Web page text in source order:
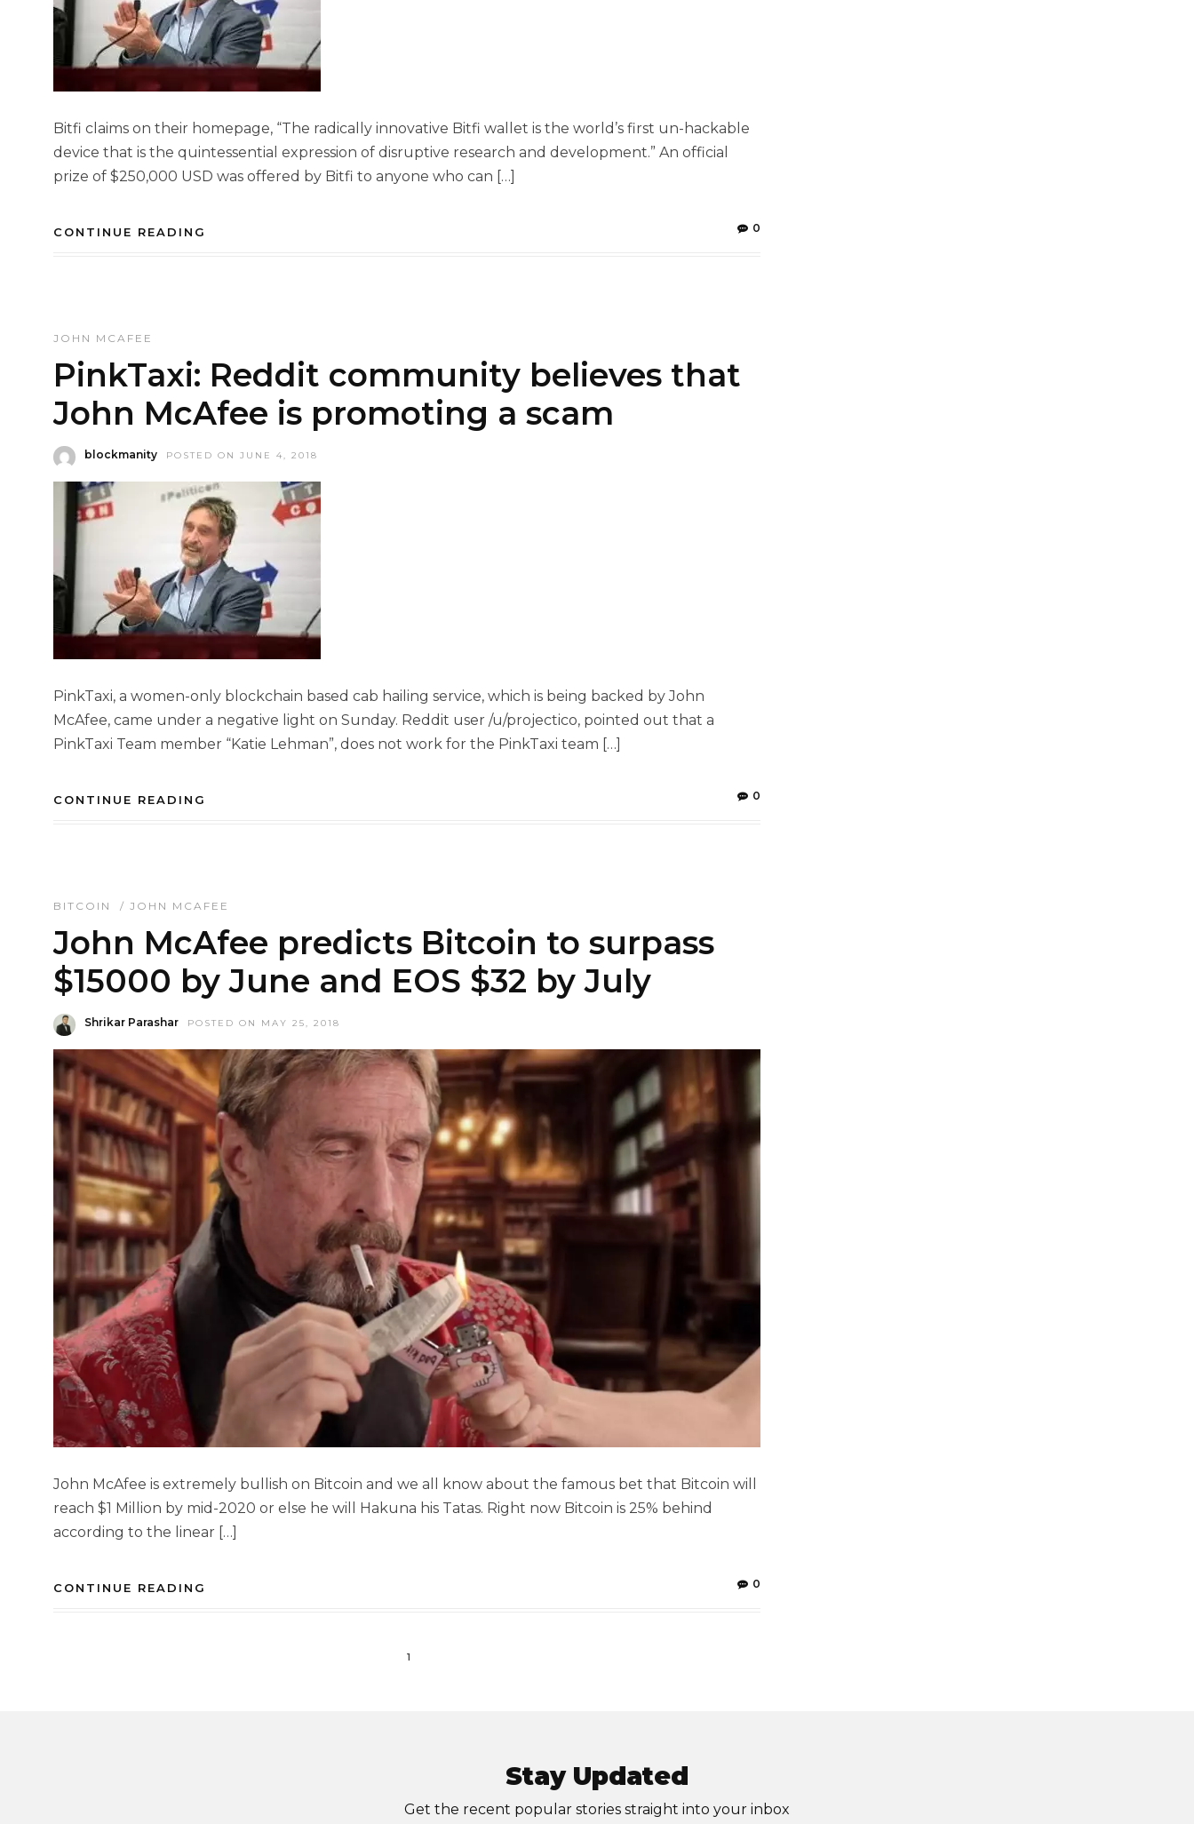
Bitfi claims on their homepage, “The radically innovative Bitfi wallet is the world’s first un-hackable
device that is the quintessential expression of disruptive research and development.” An official
prize of $250,000 USD was offered by Bitfi to anyone who can […]
CONTINUE READING 0
JOHN MCAFEE
PinkTaxi: Reddit community believes that
John McAfee is promoting a scam
blockmanity POSTED ON JUNE 4, 2018
PinkTaxi, a women-only blockchain based cab hailing service, which is being backed by John
McAfee, came under a negative light on Sunday. Reddit user /u/projectico, pointed out that a
PinkTaxi Team member “Katie Lehman”, does not work for the PinkTaxi team […]
CONTINUE READING 0
BITCOIN / JOHN MCAFEE
John McAfee predicts Bitcoin to surpass
$15000 by June and EOS $32 by July
Shrikar Parashar POSTED ON MAY 25, 2018
John McAfee is extremely bullish on Bitcoin and we all know about the famous bet that Bitcoin will
reach $1 Million by mid-2020 or else he will Hakuna his Tatas. Right now Bitcoin is 25% behind
according to the linear […]
CONTINUE READING 0
1
Stay Updated
Get the recent popular stories straight into your inbox